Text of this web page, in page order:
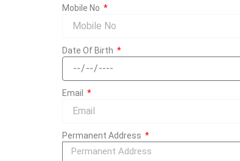
Mobile No
Date Of Birth
Email
Permanent Address